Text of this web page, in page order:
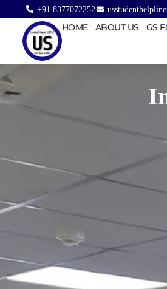
+91 8377072252
HOME ABOUT US GS